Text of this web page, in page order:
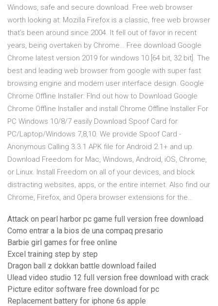
Windows, safe and secure download. Free web browser
worth looking at: Mozilla Firefox is a classic, free web browser
that’s been around since 2004. It fell out of favor in recent
years, being overtaken by Chrome… Free download Google
Chrome latest version 2019 for windows 10 [64 bit, 32 bit]. The
best and leading web browser from google with super fast
browsing engine and modern user interface design. Google
Chrome Offline Installer: FInd out how to Download Google
Chrome Offline Installer and install Chrome Offline Installer For
PC Windows 10/8/7 easily Download Spoof Card for
PC/Laptop/Windows 7,8,10. We provide Spoof Card -
Anonymous Calling 3.3.1 APK file for Android 2.1+ and up.
Download Freedom for Mac, Windows, Android, iOS, Chrome,
or Linux. Install Freedom on all of your devices, and block
distracting websites, apps, or the entire internet. Also find our
Chrome, Firefox, and Opera browser extensions for the…
Attack on pearl harbor pc game full version free download
Como entrar a la bios de una compaq presario
Barbie girl games for free online
Excel training step by step
Dragon ball z dokkan battle download failed
Ulead video studio 12 full version free download with crack
Picture editor software free download for pc
Replacement battery for iphone 6s apple